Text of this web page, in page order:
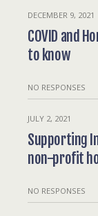
DECEMBER 9, 2021
COVID and
to know
NO RESPONSES
JULY 2, 2021
Supporting
non-profit
NO RESPONSES